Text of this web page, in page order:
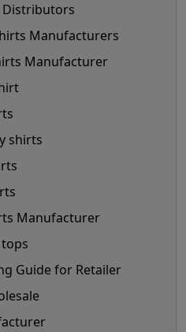
Distributors
Manufacturers
Manufacturer
shirts
Manufacturer
Guide for Retailer